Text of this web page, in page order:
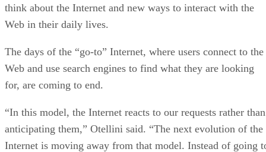
think about the Internet and new ways to interact with the
Web in their daily lives.
The days of the “go-to” Internet, where users connect to the
Web and use search engines to find what they are looking
for, are coming to end.
“In this model, the Internet reacts to our requests rather than
anticipating them,” Otellini said. “The next evolution of the
Internet is moving away from that model. Instead of going